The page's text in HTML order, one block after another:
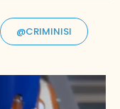
@CRIMINISI